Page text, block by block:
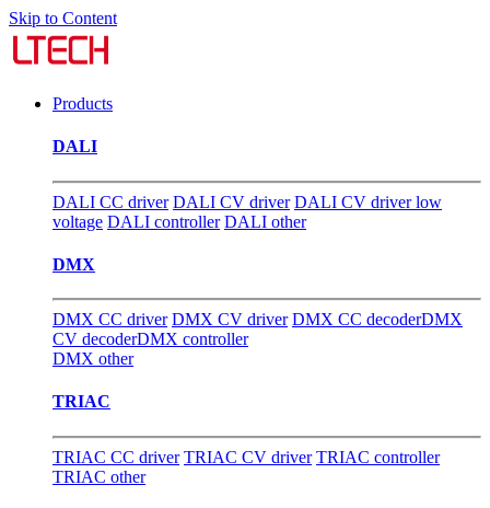
Skip to Content
Products
DALI
DALI CC driver DALI CV driver DALI CV driver low
voltage DALI controller DALI other
DMX
DMX CC driver DMX CV driver DMX CC decoderDMX
CV decoderDMX controller
DMX other
TRIAC
TRIAC CC driver TRIAC CV driver TRIAC controller
TRIAC other